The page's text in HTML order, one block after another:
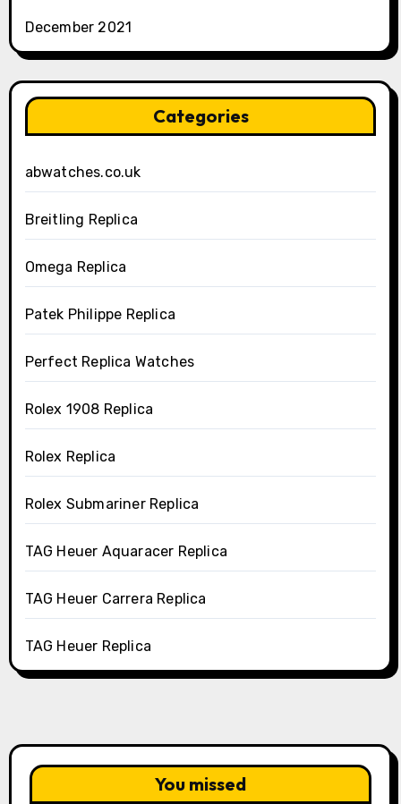
December 2021
Categories
abwatches.co.uk
Breitling Replica
Omega Replica
Patek Philippe Replica
Perfect Replica Watches
Rolex 1908 Replica
Rolex Replica
Rolex Submariner Replica
TAG Heuer Aquaracer Replica
TAG Heuer Carrera Replica
TAG Heuer Replica
You missed